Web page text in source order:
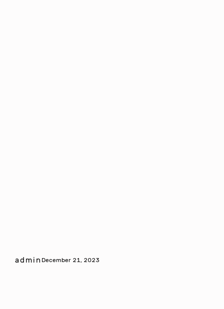
admin December 21, 2023